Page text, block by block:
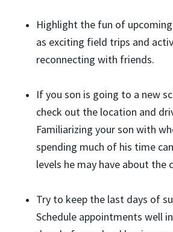
Highlight the fun of upcoming
as exciting field trips and
reconnecting with friends.
If you son is going to a new
check out the location and
Familiarizing your son with
spending much of his time
levels he may have about the
Try to keep the last days of
Schedule appointments well